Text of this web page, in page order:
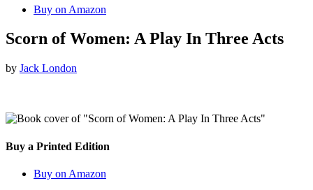
Buy on Amazon
Scorn of Women: A Play In Three Acts
by Jack London
Buy a Printed Edition
Buy on Amazon